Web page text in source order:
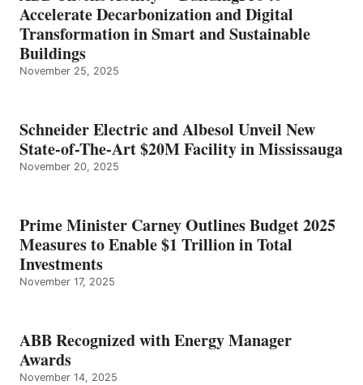
Accelerate Decarbonization and Digital
Transformation in Smart and Sustainable
Buildings
November 25, 2025
Schneider Electric and Albesol Unveil New
State-of-The-Art $20M Facility in Mississauga
November 20, 2025
Prime Minister Carney Outlines Budget 2025
Measures to Enable $1 Trillion in Total
Investments
November 17, 2025
ABB Recognized with Energy Manager
Awards
November 14, 2025